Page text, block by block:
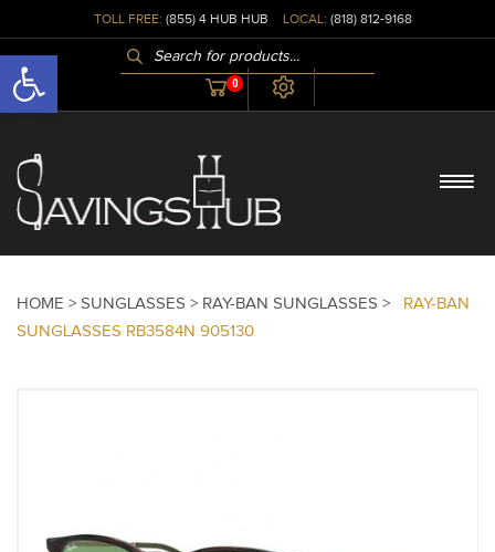
Open toolbar
TOLL FREE: (855) 4 HUB HUB LOCAL: (818) 812-9168
PRODUCTS
SEARCH
0
HOME > SUNGLASSES > RAY-BAN SUNGLASSES >
RAY-BAN
SUNGLASSES RB3584N 905130